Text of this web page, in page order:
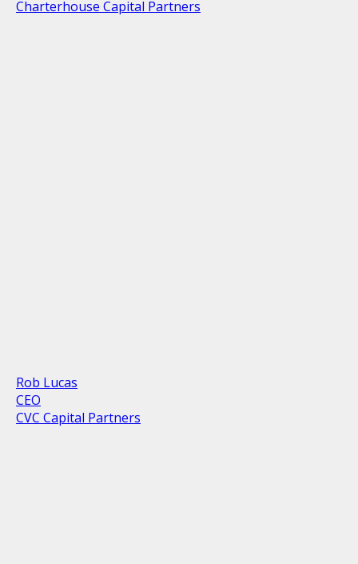
Charterhouse Capital Partners
Rob Lucas
CEO
CVC Capital Partners